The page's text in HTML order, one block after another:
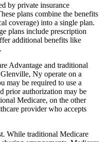
by private insurance
plans combine the benefits
coverage) into a single plan.
plans include prescription
additional benefits like
Advantage and traditional
Ny operate on a
may be required to use a
prior authorization may be
Medicare, on the other
provider who accepts
While traditional Medicare